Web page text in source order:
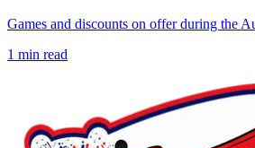
Games and discounts on offer during the
1 min read